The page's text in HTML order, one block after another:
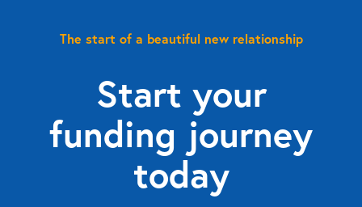
The start of a beautiful new relationship
Start your
funding journey
today